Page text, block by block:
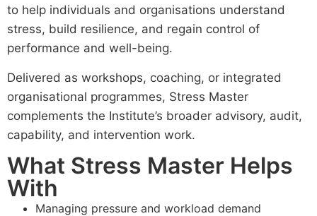
to help individuals and organisations understand
stress, build resilience, and regain control of
performance and well-being.
Delivered as workshops, coaching, or integrated
organisational programmes, Stress Master
complements the Institute’s broader advisory, audit,
capability, and intervention work.
What Stress Master Helps
With
Managing pressure and workload demand